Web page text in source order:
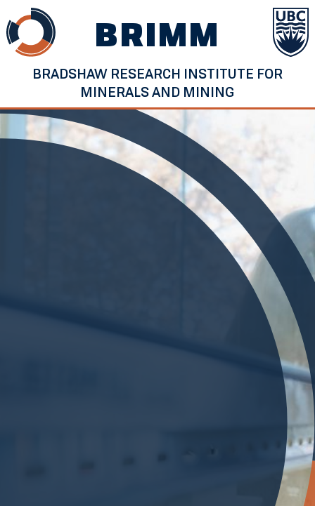
to
content
BRIMM
BRADSHAW RESEARCH INSTITUTE FOR
MINERALS AND MINING